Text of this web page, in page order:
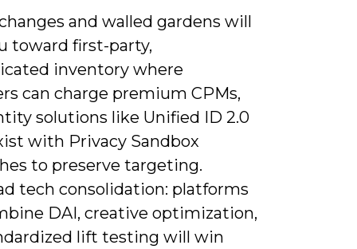
and walled gardens will
toward first-party,
inventory where
can charge premium CPMs,
solutions like Unified ID 2.0
with Privacy Sandbox
to preserve targeting.
tech consolidation: platforms
DAI, creative optimization,
lift testing will win